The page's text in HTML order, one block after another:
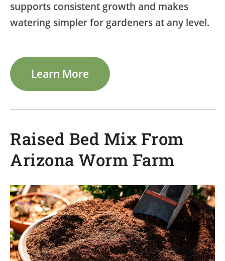
supports consistent growth and makes
watering simpler for gardeners at any level.
Learn More
Raised Bed Mix From
Arizona Worm Farm